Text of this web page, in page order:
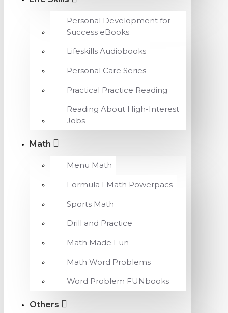
Personal Development for
Success eBooks
Lifeskills Audiobooks
Personal Care Series
Practical Practice Reading
Reading About High-Interest
Jobs
Math
Menu Math
Formula I Math Powerpacs
Sports Math
Drill and Practice
Math Made Fun
Math Word Problems
Word Problem FUNbooks
Others